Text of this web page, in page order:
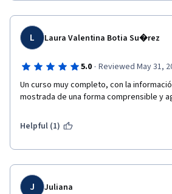
L Laura Valentina Botia Su�rez
5.0 · Reviewed May 31,
Un curso muy completo, con la
mostrada de una forma comprensible y
Helpful (1)
J Juliana